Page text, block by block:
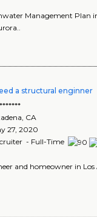
Management Plan
a structural enginner
, CA
27, 2020
- Full-Time
and homeowner in